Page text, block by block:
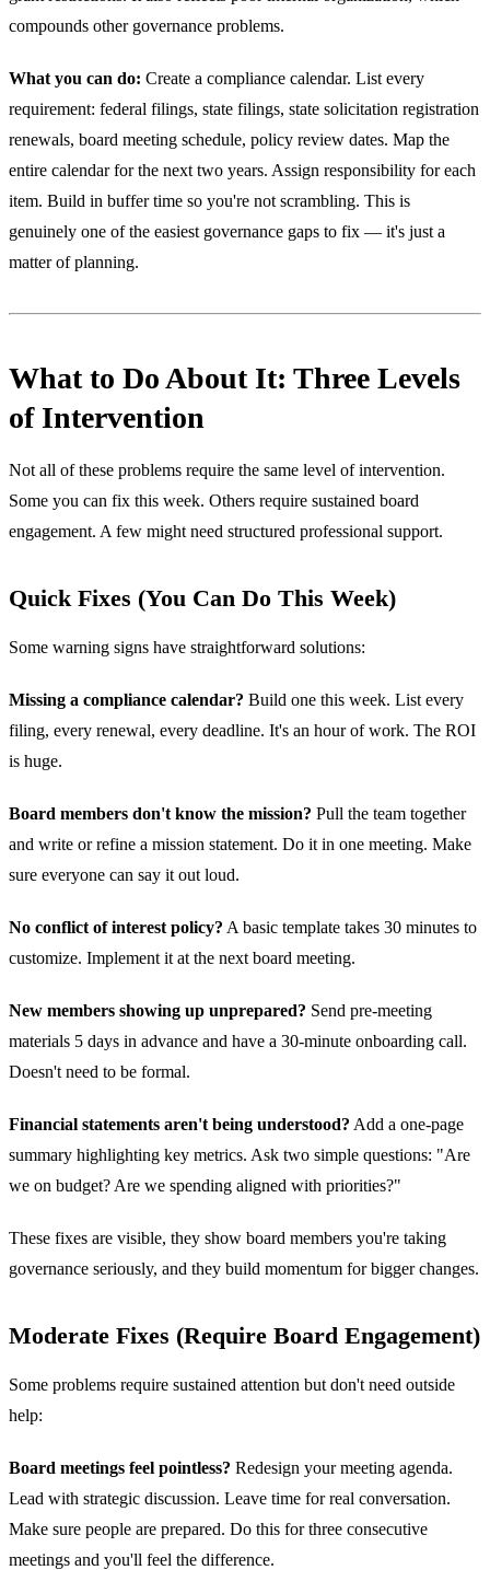
compounds other governance problems.
What you can do: Create a compliance calendar. List every
requirement: federal filings, state filings, state solicitation registration
renewals, board meeting schedule, policy review dates. Map the
entire calendar for the next two years. Assign responsibility for each
item. Build in buffer time so you're not scrambling. This is
genuinely one of the easiest governance gaps to fix — it's just a
matter of planning.
What to Do About It: Three Levels
of Intervention
Not all of these problems require the same level of intervention.
Some you can fix this week. Others require sustained board
engagement. A few might need structured professional support.
Quick Fixes (You Can Do This Week)
Some warning signs have straightforward solutions:
Missing a compliance calendar? Build one this week. List every
filing, every renewal, every deadline. It's an hour of work. The ROI
is huge.
Board members don't know the mission? Pull the team together
and write or refine a mission statement. Do it in one meeting. Make
sure everyone can say it out loud.
No conflict of interest policy? A basic template takes 30 minutes to
customize. Implement it at the next board meeting.
New members showing up unprepared? Send pre-meeting
materials 5 days in advance and have a 30-minute onboarding call.
Doesn't need to be formal.
Financial statements aren't being understood? Add a one-page
summary highlighting key metrics. Ask two simple questions: "Are
we on budget? Are we spending aligned with priorities?"
These fixes are visible, they show board members you're taking
governance seriously, and they build momentum for bigger changes.
Moderate Fixes (Require Board Engagement)
Some problems require sustained attention but don't need outside
help:
Board meetings feel pointless? Redesign your meeting agenda.
Lead with strategic discussion. Leave time for real conversation.
Make sure people are prepared. Do this for three consecutive
meetings and you'll feel the difference.